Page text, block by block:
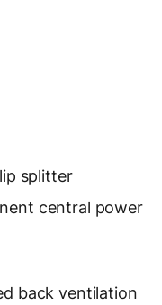
splitter
central power
back ventilation